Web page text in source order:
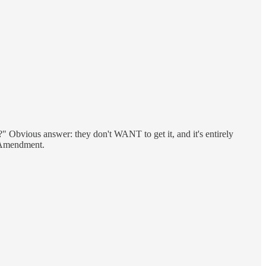
Obvious answer: they don't WANT to get it, and it's entirely